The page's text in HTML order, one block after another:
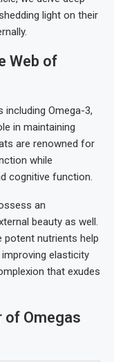
light on their
Web of
Omega-3,
in maintaining
are renowned for
while
cognitive function.
an
beauty as well.
potent nutrients help
elasticity
that exudes
of Omegas